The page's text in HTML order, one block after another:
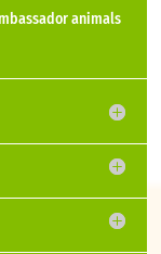
animals